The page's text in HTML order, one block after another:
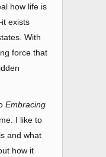
how life is
it exists
With
force that
Embracing
I like to
and what
how it